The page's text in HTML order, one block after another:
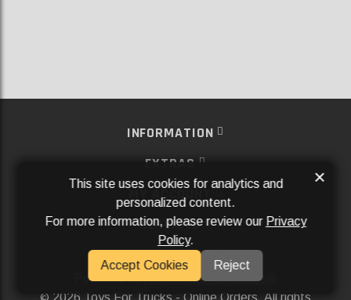
INFORMATION
EXTRAS
MY ACCOUNT
SERVICES
SOCIAL MEDIA
Powered ByAftermarket Websites®
2026 Toys For Trucks - Online Orders. All rights
This site uses cookies for analytics and
personalized content.
For more information, please review our Privacy
Policy.
Accept Cookies
Reject
×